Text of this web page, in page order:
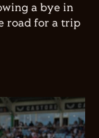
a bye in
road for a trip